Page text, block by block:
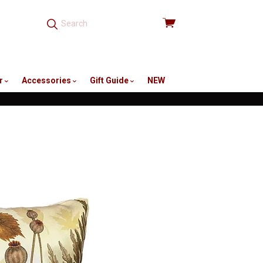
View
Accessories Gift Guide
NEW